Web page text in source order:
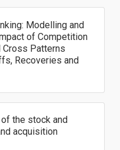
Modelling and
of Competition
Cross Patterns
Recoveries and
the stock and
acquisition